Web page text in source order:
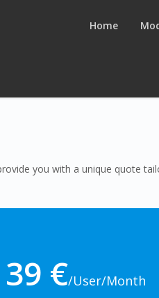
Home
you with a unique quote
39 €/User/Month